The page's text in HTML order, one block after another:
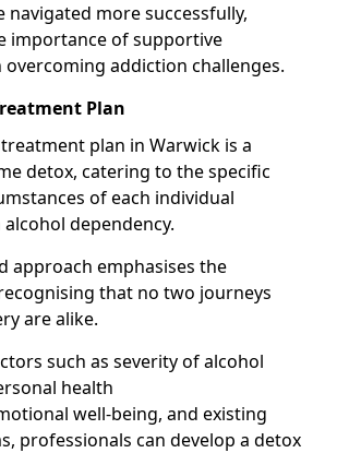
navigated more successfully,
importance of supportive
addiction challenges.
Plan
plan in Warwick is a
detox, catering to the specific
of each individual
dependency.
approach emphasises the
that no two journeys
are alike.
such as severity of alcohol
health
well-being, and existing
professionals can develop a detox